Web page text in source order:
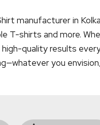
manufacturer in
T-shirts and more.
quality results
you